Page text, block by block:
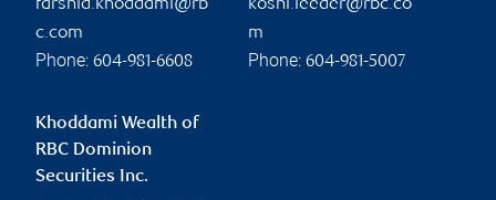
farshid.khoddami@rb
c.com
Phone: 604-981-6608
koshi.leeder@rbc.co
m
Phone: 604-981-5007
Khoddami Wealth of
RBC Dominion
Securities Inc.